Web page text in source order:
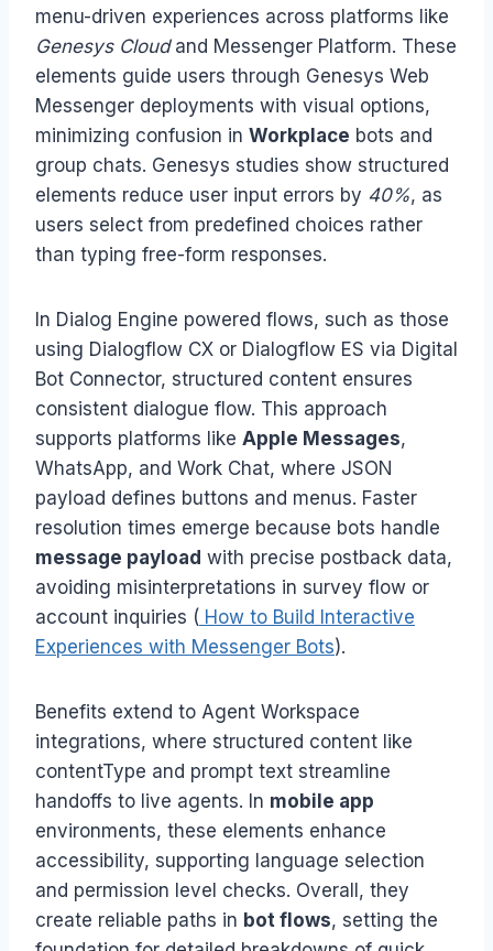
menu-driven experiences across platforms like
Genesys Cloudand Messenger Platform. These
elements guide users through Genesys Web
Messenger deployments with visual options,
minimizing confusion in Workplace bots and
group chats. Genesys studies show structured
elements reduce user input errors by 40%, as
users select from predefined choices rather
than typing free-form responses.
In Dialog Engine powered flows, such as those
using Dialogflow CX or Dialogflow ES via Digital
Bot Connector, structured content ensures
consistent dialogue flow. This approach
supports platforms like Apple Messages,
WhatsApp, and Work Chat, where JSON
payload defines buttons and menus. Faster
resolution times emerge because bots handle
message payload with precise postback data,
avoiding misinterpretations in survey flow or
account inquiries ( How to Build Interactive
Experiences with Messenger Bots).
Benefits extend to Agent Workspace
integrations, where structured content like
contentType and prompt text streamline
handoffs to live agents. In mobile app
environments, these elements enhance
accessibility, supporting language selection
and permission level checks. Overall, they
create reliable paths in bot flows, setting the